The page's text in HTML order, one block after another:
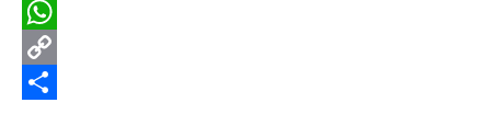
o
o
k
t
e
n
t
e
e
d
d
L
n
W
hC